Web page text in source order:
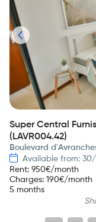
Super Central
(LAVR004.42)
Boulevard
Available from:
Rent: 950€/month
Charges: 190€/month
5 months